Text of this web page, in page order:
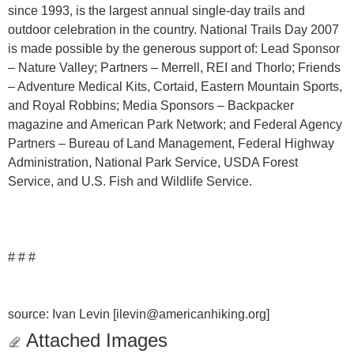
since 1993, is the largest annual single-day trails and
outdoor celebration in the country. National Trails Day 2007
is made possible by the generous support of: Lead Sponsor
– Nature Valley; Partners – Merrell, REI and Thorlo; Friends
– Adventure Medical Kits, Cortaid, Eastern Mountain Sports,
and Royal Robbins; Media Sponsors – Backpacker
magazine and American Park Network; and Federal Agency
Partners – Bureau of Land Management, Federal Highway
Administration, National Park Service, USDA Forest
Service, and U.S. Fish and Wildlife Service.
# # #
source: Ivan Levin [ilevin@americanhiking.org]
Attached Images